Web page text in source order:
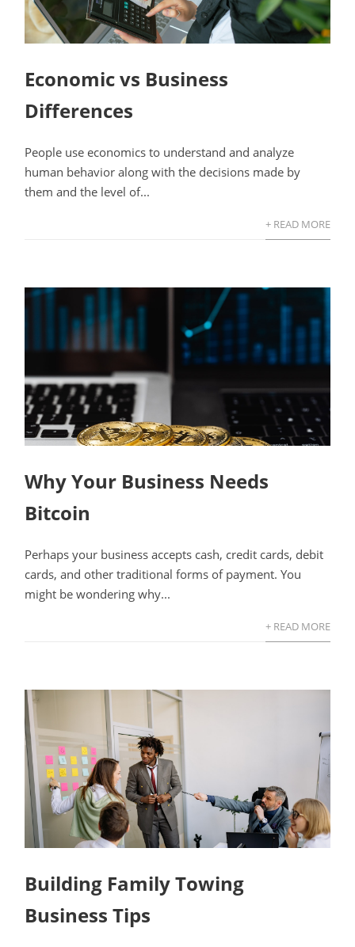
Economic vs Business
Differences
People use economics to understand and analyze
human behavior along with the decisions made by
them and the level of...
+ READ MORE
Why Your Business Needs
Bitcoin
Perhaps your business accepts cash, credit cards, debit
cards, and other traditional forms of payment. You
might be wondering why...
+ READ MORE
Building Family Towing
Business Tips